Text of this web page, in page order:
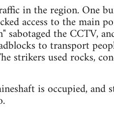
in the region. One
access to the main
sabotaged the CCTV,
to transport
strikers used rocks,
is occupied, and